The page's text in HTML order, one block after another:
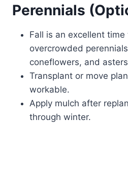
Perennials
Fall is an excellent
overcrowded
coneflowers, and
Transplant or move
workable.
Apply mulch after
through winter.